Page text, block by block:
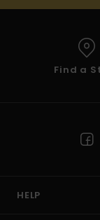
Find a
HELP